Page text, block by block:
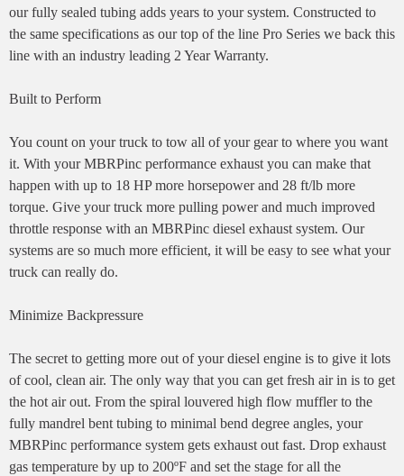
our fully sealed tubing adds years to your system. Constructed to
the same specifications as our top of the line Pro Series we back this
line with an industry leading 2 Year Warranty.
Built to Perform
You count on your truck to tow all of your gear to where you want
it. With your MBRPinc performance exhaust you can make that
happen with up to 18 HP more horsepower and 28 ft/lb more
torque. Give your truck more pulling power and much improved
throttle response with an MBRPinc diesel exhaust system. Our
systems are so much more efficient, it will be easy to see what your
truck can really do.
Minimize Backpressure
The secret to getting more out of your diesel engine is to give it lots
of cool, clean air. The only way that you can get fresh air in is to get
the hot air out. From the spiral louvered high flow muffler to the
fully mandrel bent tubing to minimal bend degree angles, your
MBRPinc performance system gets exhaust out fast. Drop exhaust
gas temperature by up to 200ºF and set the stage for all the